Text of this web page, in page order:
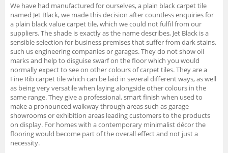
We have had manufactured for ourselves, a plain black carpet tile
named Jet Black, we made this decision after countless enquiries for
a plain black value carpet tile, which we could not fulfil from our
suppliers. The shade is exactly as the name describes, Jet Black is a
sensible selection for business premises that suffer from dark stains,
such us engineering companies or garages. They do not show oil
marks and help to disguise swarf on the floor which you would
normally expect to see on other colours of carpet tiles. They are a
Fine Rib carpet tile which can be laid in several different ways, as well
as being very versatile when laying alongside other colours in the
same range. They give a professional, smart finish when used to
make a pronounced walkway through areas such as garage
showrooms or exhibition areas leading customers to the products
on display. For homes with a contemporary minimalist décor the
flooring would become part of the overall effect and not just a
necessity.